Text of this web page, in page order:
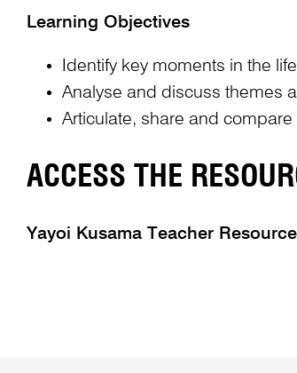
Learning Objectives
Identify key moments in the
Analyse and discuss themes
Articulate, share and
ACCESS THE
Yayoi Kusama Teacher Resource